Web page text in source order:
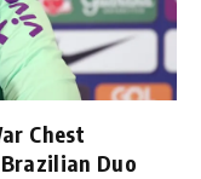
Chest
Duo